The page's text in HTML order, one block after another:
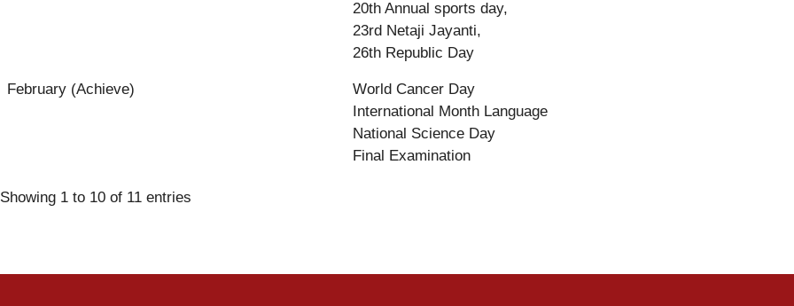
20th Annual sports day,
23rd Netaji Jayanti,
26th Republic Day
February (Achieve)
World Cancer Day
International Month Language
National Science Day
Final Examination
Showing 1 to 10 of 11 entries